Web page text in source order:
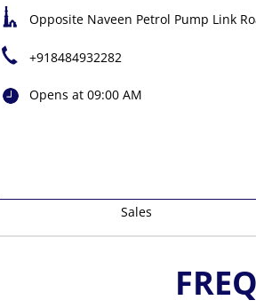
Opposite Naveen Petrol Pump Link
+918484932282
Opens at 09:00 AM
Sales